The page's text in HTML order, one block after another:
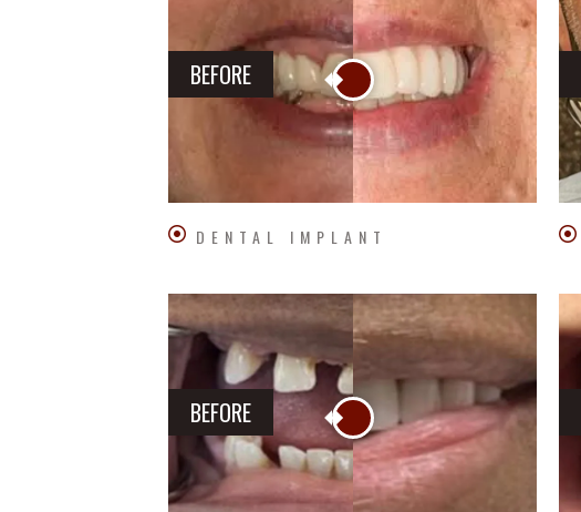
BEFORE
DENTAL IMPLANT
BEFORE